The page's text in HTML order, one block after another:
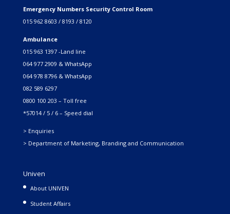
Emergency Numbers Security Control Room
015 962 8603 / 8193 / 8120
Ambulance
015 963 1397 -Land line
064 977 2909 & WhatsApp
064 978 8796 & WhatsApp
082 589 6297
0800 100 203 – Toll free
*57014 / 5 / 6 – Speed dial
> Enquiries
> Department of Marketing, Branding and Communication
Univen
About UNIVEN
Student Affairs